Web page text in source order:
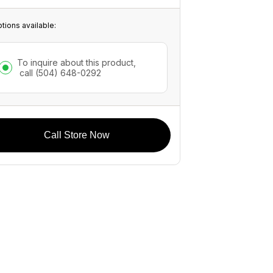
available:
To inquire about this product,
call (504) 648-0292
Call Store Now